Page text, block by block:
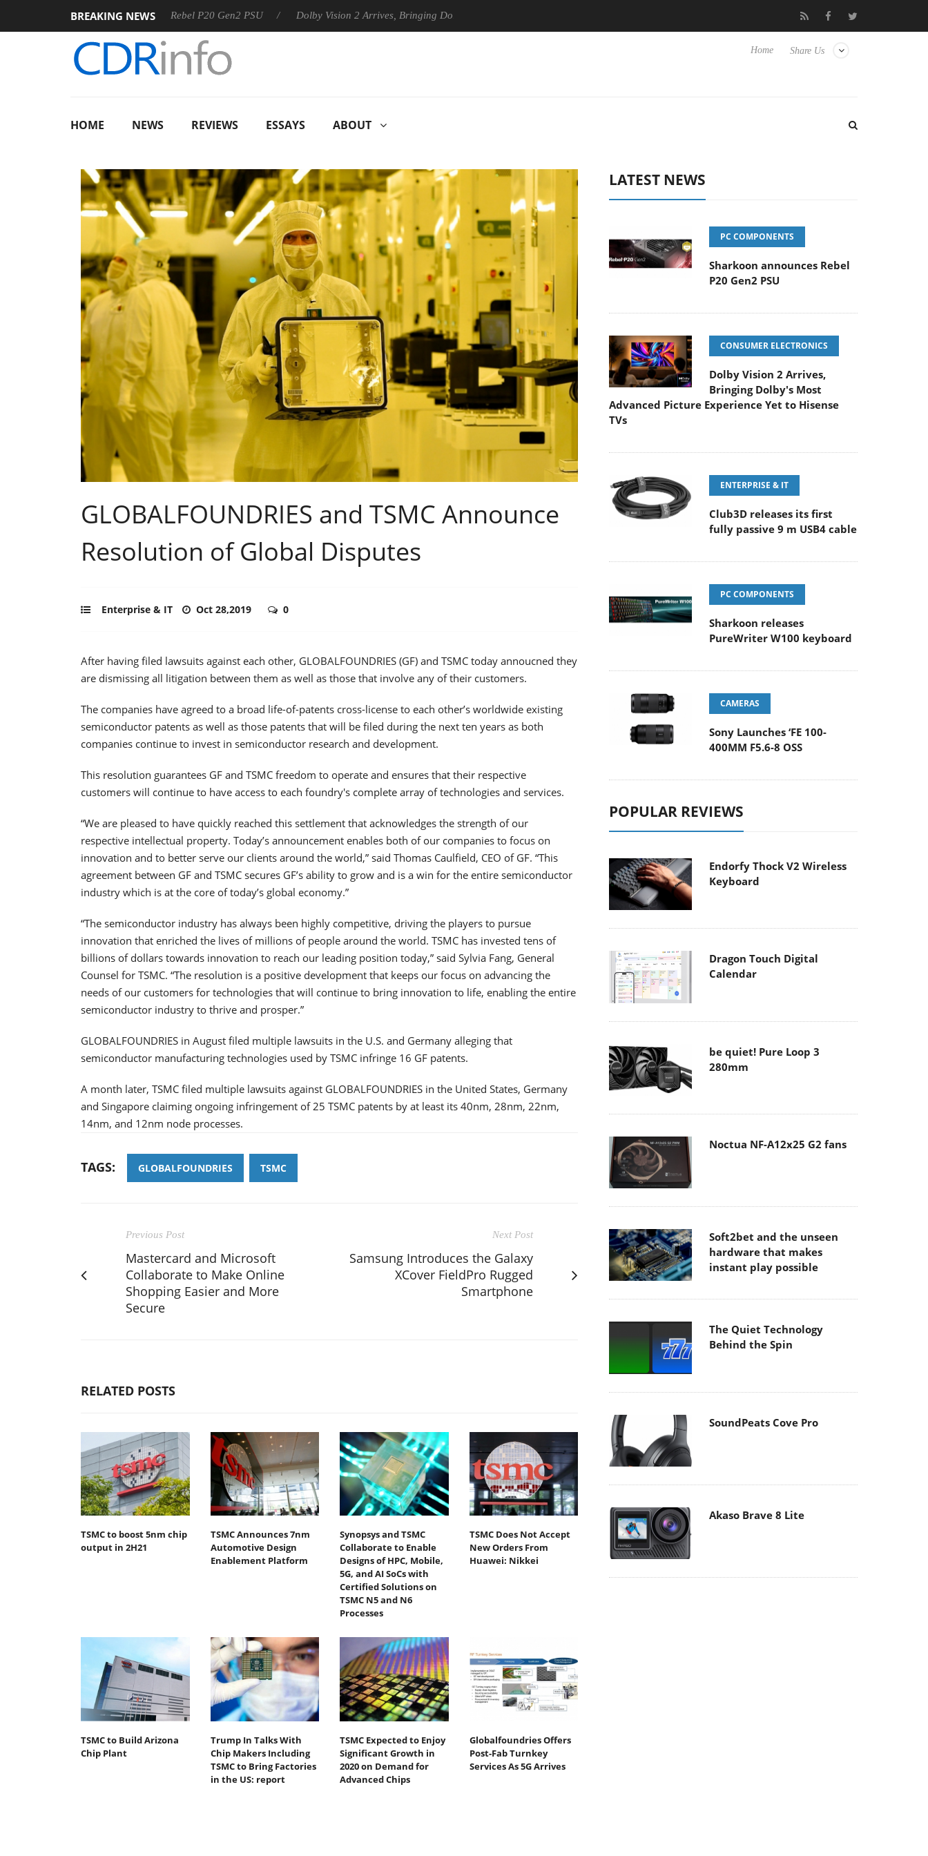
BREAKING NEWS
Sharkoon announces Rebel P20 Gen2 PSU Dolby Vision 2 Arrives, Bringing Dolby's Most Advanced Picture Experience Yet to Hisense TVs Club3D releases its first fully passive 9 m USB4
Share Us
Home
HOME NEWS REVIEWS ESSAYS ABOUT
GLOBALFOUNDRIES and TSMC Announce
Resolution of Global Disputes
Enterprise & IT Oct 28,2019 0
After having filed lawsuits against each other, GLOBALFOUNDRIES (GF) and TSMC today annoucned they
are dismissing all litigation between them as well as those that involve any of their customers.
The companies have agreed to a broad life-of-patents cross-license to each other’s worldwide existing
semiconductor patents as well as those patents that will be filed during the next ten years as both
companies continue to invest in semiconductor research and development.
This resolution guarantees GF and TSMC freedom to operate and ensures that their respective
customers will continue to have access to each foundry's complete array of technologies and services.
“We are pleased to have quickly reached this settlement that acknowledges the strength of our
respective intellectual property. Today’s announcement enables both of our companies to focus on
innovation and to better serve our clients around the world,” said Thomas Caulfield, CEO of GF. “This
agreement between GF and TSMC secures GF’s ability to grow and is a win for the entire semiconductor
industry which is at the core of today’s global economy.”
“The semiconductor industry has always been highly competitive, driving the players to pursue
innovation that enriched the lives of millions of people around the world. TSMC has invested tens of
billions of dollars towards innovation to reach our leading position today,” said Sylvia Fang, General
Counsel for TSMC. “The resolution is a positive development that keeps our focus on advancing the
needs of our customers for technologies that will continue to bring innovation to life, enabling the entire
semiconductor industry to thrive and prosper.”
GLOBALFOUNDRIES in August filed multiple lawsuits in the U.S. and Germany alleging that
semiconductor manufacturing technologies used by TSMC infringe 16 GF patents.
A month later, TSMC filed multiple lawsuits against GLOBALFOUNDRIES in the United States, Germany
and Singapore claiming ongoing infringement of 25 TSMC patents by at least its 40nm, 28nm, 22nm,
14nm, and 12nm node processes.
TAGS: GLOBALFOUNDRIES TSMC
Previous Post
Mastercard and Microsoft
Collaborate to Make Online
Shopping Easier and More
Secure
Next Post
Samsung Introduces the Galaxy
XCover FieldPro Rugged
Smartphone
RELATED POSTS
TSMC to boost 5nm chip
output in 2H21
TSMC Announces 7nm
Automotive Design
Enablement Platform
Synopsys and TSMC
Collaborate to Enable
Designs of HPC, Mobile,
5G, and AI SoCs with
Certified Solutions on
TSMC N5 and N6
Processes
TSMC Does Not Accept
New Orders From
Huawei: Nikkei
TSMC to Build Arizona
Chip Plant
Trump In Talks With
Chip Makers Including
TSMC to Bring Factories
in the US: report
TSMC Expected to Enjoy
Significant Growth in
2020 on Demand for
Advanced Chips
Globalfoundries Offers
Post-Fab Turnkey
Services As 5G Arrives
LATEST NEWS
PC COMPONENTS
Sharkoon announces Rebel
P20 Gen2 PSU
CONSUMER ELECTRONICS
Dolby Vision 2 Arrives,
Bringing Dolby's Most
Advanced Picture Experience Yet to Hisense
TVs
ENTERPRISE & IT
Club3D releases its first
fully passive 9 m USB4 cable
PC COMPONENTS
Sharkoon releases
PureWriter W100 keyboard
CAMERAS
Sony Launches ‘FE 100-
400MM F5.6-8 OSS
POPULAR REVIEWS
Endorfy Thock V2 Wireless
Keyboard
Dragon Touch Digital
Calendar
be quiet! Pure Loop 3
280mm
Noctua NF-A12x25 G2 fans
Soft2bet and the unseen
hardware that makes
instant play possible
The Quiet Technology
Behind the Spin
SoundPeats Cove Pro
Akaso Brave 8 Lite